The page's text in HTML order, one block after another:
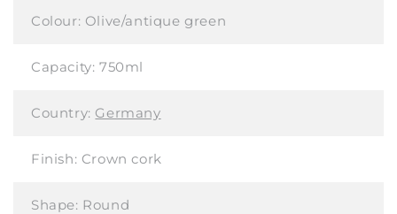
Colour: Olive/antique green
Capacity: 750ml
Country: Germany
Finish: Crown cork
Shape: Round